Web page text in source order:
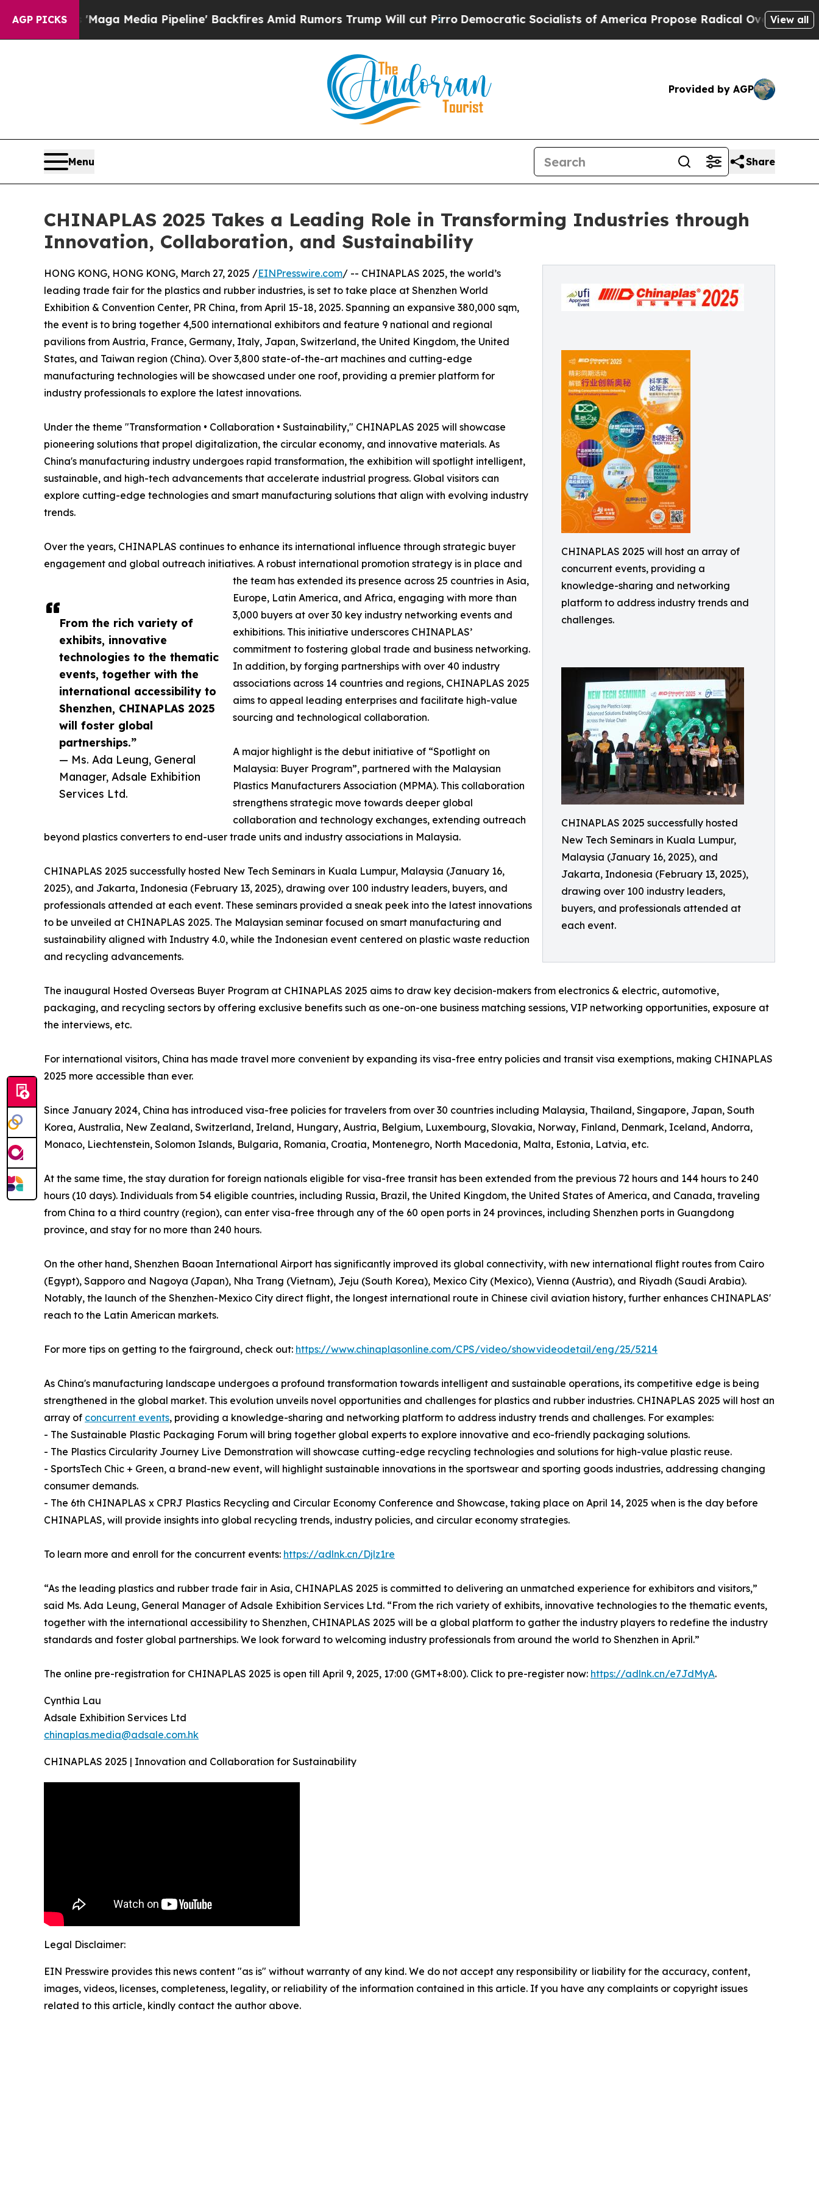
AGP PICKS
as 'Maga Media Pipeline' Backfires Amid Rumors Trump Will cut PirroDemocratic Socialists of America Propose Radical Overhaul of US Govt
View all
Provided by AGP
Menu Share
CHINAPLAS 2025 Takes a Leading Role in Transforming Industries through
Innovation, Collaboration, and Sustainability
CHINAPLAS 2025 will host an array of
concurrent events, providing a
knowledge-sharing and networking
platform to address industry trends and
challenges.
CHINAPLAS 2025 successfully hosted
New Tech Seminars in Kuala Lumpur,
Malaysia (January 16, 2025), and
Jakarta, Indonesia (February 13, 2025),
drawing over 100 industry leaders,
buyers, and professionals attended at
each event.
From the rich variety of
exhibits, innovative
technologies to the thematic
events, together with the
international accessibility to
Shenzhen, CHINAPLAS 2025
will foster global
partnerships.”
— Ms. Ada Leung, General
Manager, Adsale Exhibition
Services Ltd.
HONG KONG, HONG KONG, March 27, 2025 /EINPresswire.com/ -- CHINAPLAS 2025, the world’s
leading trade fair for the plastics and rubber industries, is set to take place at Shenzhen World
Exhibition & Convention Center, PR China, from April 15-18, 2025. Spanning an expansive 380,000 sqm,
the event is to bring together 4,500 international exhibitors and feature 9 national and regional
pavilions from Austria, France, Germany, Italy, Japan, Switzerland, the United Kingdom, the United
States, and Taiwan region (China). Over 3,800 state-of-the-art machines and cutting-edge
manufacturing technologies will be showcased under one roof, providing a premier platform for
industry professionals to explore the latest innovations.
Under the theme "Transformation • Collaboration • Sustainability," CHINAPLAS 2025 will showcase
pioneering solutions that propel digitalization, the circular economy, and innovative materials. As
China's manufacturing industry undergoes rapid transformation, the exhibition will spotlight intelligent,
sustainable, and high-tech advancements that accelerate industrial progress. Global visitors can
explore cutting-edge technologies and smart manufacturing solutions that align with evolving industry
trends.
Over the years, CHINAPLAS continues to enhance its international influence through strategic buyer
engagement and global outreach initiatives. A robust international promotion strategy is in place and
the team has extended its presence across 25 countries in Asia,
Europe, Latin America, and Africa, engaging with more than
3,000 buyers at over 30 key industry networking events and
exhibitions. This initiative underscores CHINAPLAS’
commitment to fostering global trade and business networking.
In addition, by forging partnerships with over 40 industry
associations across 14 countries and regions, CHINAPLAS 2025
aims to appeal leading enterprises and facilitate high-value
sourcing and technological collaboration.
A major highlight is the debut initiative of “Spotlight on
Malaysia: Buyer Program”, partnered with the Malaysian
Plastics Manufacturers Association (MPMA). This collaboration
strengthens strategic move towards deeper global
collaboration and technology exchanges, extending outreach
beyond plastics converters to end-user trade units and industry associations in Malaysia.
CHINAPLAS 2025 successfully hosted New Tech Seminars in Kuala Lumpur, Malaysia (January 16,
2025), and Jakarta, Indonesia (February 13, 2025), drawing over 100 industry leaders, buyers, and
professionals attended at each event. These seminars provided a sneak peek into the latest innovations
to be unveiled at CHINAPLAS 2025. The Malaysian seminar focused on smart manufacturing and
sustainability aligned with Industry 4.0, while the Indonesian event centered on plastic waste reduction
and recycling advancements.
The inaugural Hosted Overseas Buyer Program at CHINAPLAS 2025 aims to draw key decision-makers from electronics & electric, automotive,
packaging, and recycling sectors by offering exclusive benefits such as one-on-one business matching sessions, VIP networking opportunities, exposure at
the interviews, etc.
For international visitors, China has made travel more convenient by expanding its visa-free entry policies and transit visa exemptions, making CHINAPLAS
2025 more accessible than ever.
Since January 2024, China has introduced visa-free policies for travelers from over 30 countries including Malaysia, Thailand, Singapore, Japan, South
Korea, Australia, New Zealand, Switzerland, Ireland, Hungary, Austria, Belgium, Luxembourg, Slovakia, Norway, Finland, Denmark, Iceland, Andorra,
Monaco, Liechtenstein, Solomon Islands, Bulgaria, Romania, Croatia, Montenegro, North Macedonia, Malta, Estonia, Latvia, etc.
At the same time, the stay duration for foreign nationals eligible for visa-free transit has been extended from the previous 72 hours and 144 hours to 240
hours (10 days). Individuals from 54 eligible countries, including Russia, Brazil, the United Kingdom, the United States of America, and Canada, traveling
from China to a third country (region), can enter visa-free through any of the 60 open ports in 24 provinces, including Shenzhen ports in Guangdong
province, and stay for no more than 240 hours.
On the other hand, Shenzhen Baoan International Airport has significantly improved its global connectivity, with new international flight routes from Cairo
(Egypt), Sapporo and Nagoya (Japan), Nha Trang (Vietnam), Jeju (South Korea), Mexico City (Mexico), Vienna (Austria), and Riyadh (Saudi Arabia).
Notably, the launch of the Shenzhen-Mexico City direct flight, the longest international route in Chinese civil aviation history, further enhances CHINAPLAS'
reach to the Latin American markets.
For more tips on getting to the fairground, check out: https://www.chinaplasonline.com/CPS/video/showvideodetail/eng/25/5214
As China's manufacturing landscape undergoes a profound transformation towards intelligent and sustainable operations, its competitive edge is being
strengthened in the global market. This evolution unveils novel opportunities and challenges for plastics and rubber industries. CHINAPLAS 2025 will host an
array of concurrent events, providing a knowledge-sharing and networking platform to address industry trends and challenges. For examples:
- The Sustainable Plastic Packaging Forum will bring together global experts to explore innovative and eco-friendly packaging solutions.
- The Plastics Circularity Journey Live Demonstration will showcase cutting-edge recycling technologies and solutions for high-value plastic reuse.
- SportsTech Chic + Green, a brand-new event, will highlight sustainable innovations in the sportswear and sporting goods industries, addressing changing
consumer demands.
- The 6th CHINAPLAS x CPRJ Plastics Recycling and Circular Economy Conference and Showcase, taking place on April 14, 2025 when is the day before
CHINAPLAS, will provide insights into global recycling trends, industry policies, and circular economy strategies.
To learn more and enroll for the concurrent events: https://adlnk.cn/Djlz1re
“As the leading plastics and rubber trade fair in Asia, CHINAPLAS 2025 is committed to delivering an unmatched experience for exhibitors and visitors,”
said Ms. Ada Leung, General Manager of Adsale Exhibition Services Ltd. “From the rich variety of exhibits, innovative technologies to the thematic events,
together with the international accessibility to Shenzhen, CHINAPLAS 2025 will be a global platform to gather the industry players to redefine the industry
standards and foster global partnerships. We look forward to welcoming industry professionals from around the world to Shenzhen in April.”
The online pre-registration for CHINAPLAS 2025 is open till April 9, 2025, 17:00 (GMT+8:00). Click to pre-register now: https://adlnk.cn/e7JdMyA.
Cynthia Lau
Adsale Exhibition Services Ltd
chinaplas.media@adsale.com.hk
CHINAPLAS 2025 | Innovation and Collaboration for Sustainability
Legal Disclaimer:
EIN Presswire provides this news content "as is" without warranty of any kind. We do not accept any responsibility or liability for the accuracy, content,
images, videos, licenses, completeness, legality, or reliability of the information contained in this article. If you have any complaints or copyright issues
related to this article, kindly contact the author above.